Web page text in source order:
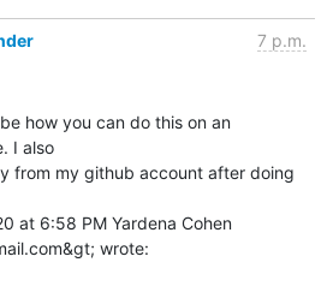
7 p.m.
how you can do this on an
I also
from my github account after doing
at 6:58 PM Yardena Cohen